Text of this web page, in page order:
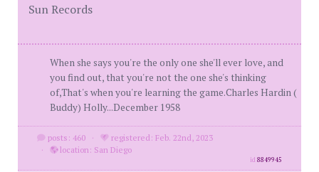
Sun Records
When she says you're the only one she'll ever love, and
you find out, that you're not the one she's thinking
of,That's when you're learning the game.Charles Hardin (
Buddy) Holly...December 1958
posts: 460 ·
registered: Feb. 22nd, 2023
·
location: San Diego
id8849945